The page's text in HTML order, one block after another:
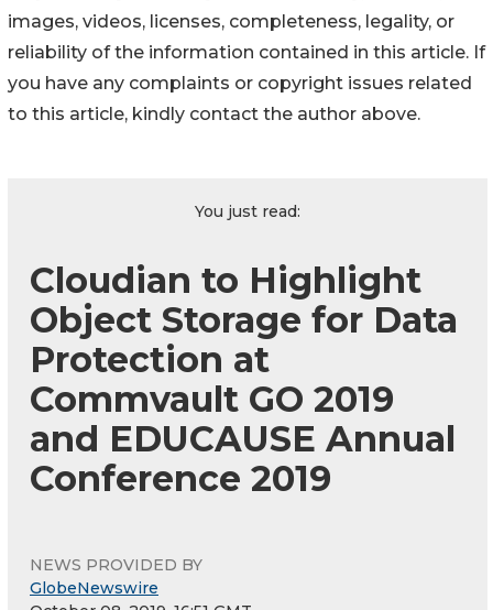
images, videos, licenses, completeness, legality, or
reliability of the information contained in this article. If
you have any complaints or copyright issues related
to this article, kindly contact the author above.
You just read:
Cloudian to Highlight
Object Storage for Data
Protection at
Commvault GO 2019
and EDUCAUSE Annual
Conference 2019
NEWS PROVIDED BY
GlobeNewswire